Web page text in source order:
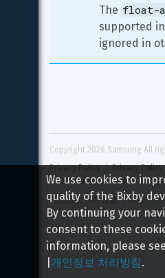
The float-
supported
ignored in
Copyright 2026 Samsung All
Privacy Policy
Privacy
Terms and Conditions
개인정보 처리방침
이용 약관
We use cookies to
quality of the Bixby
By continuing your
consent to these
information, please
개인정보 처리방침.